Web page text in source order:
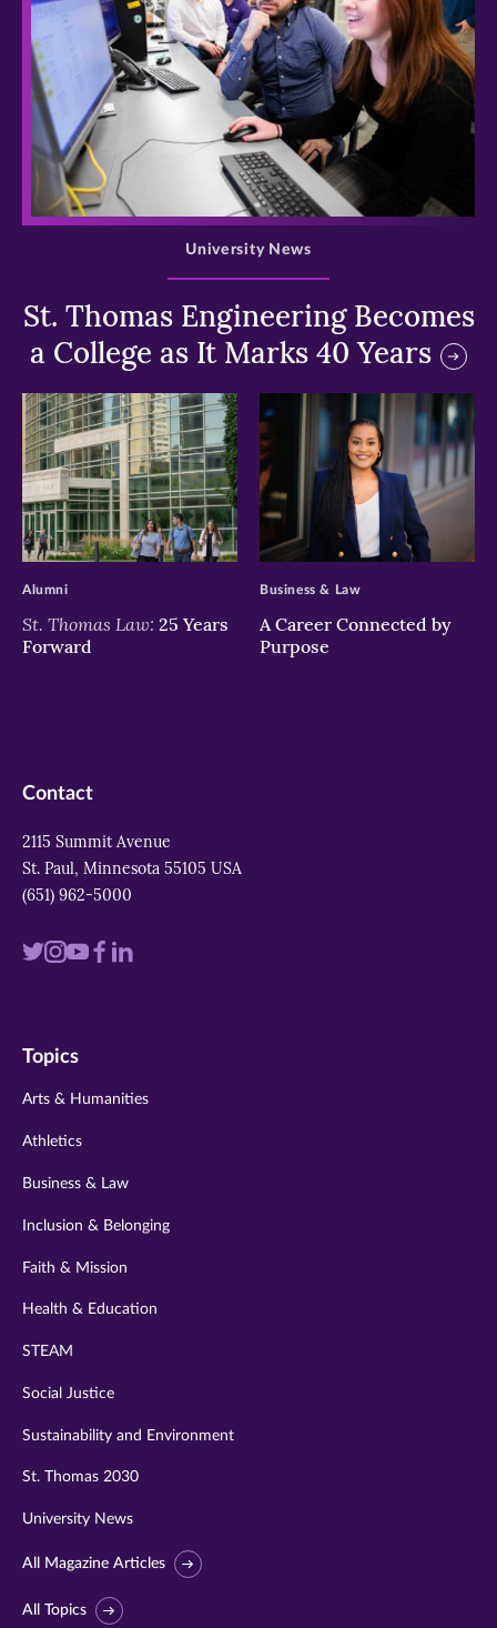
>
St. Thomas Engineering Becomes
a College as It Marks 40 Years
University News
>
St. Thomas Law: 25 Years
Forward
Alumni
>
A Career Connected by
Purpose
Business & Law
Contact
2115 Summit Avenue
St. Paul, Minnesota 55105 USA
(651) 962-5000
Visit
twitter
Visit
instagram
VisitVisit
Visit
Topics
Arts & Humanities
Athletics
Business & Law
Inclusion & Belonging
Faith & Mission
Health & Education
STEAM
Social Justice
Sustainability and Environment
St. Thomas 2030
University News
All Magazine Articles
All Topics